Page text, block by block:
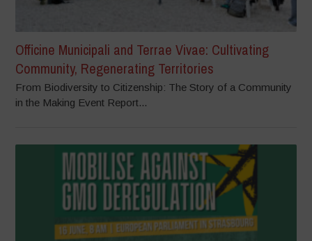
Officine Municipali and Terrae Vivae: Cultivating
Community, Regenerating Territories
From Biodiversity to Citizenship: The Story of a Community
in the Making Event Report...